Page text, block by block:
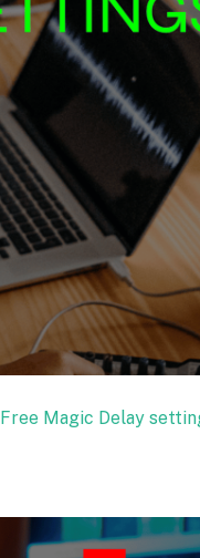
Free Magic Delay